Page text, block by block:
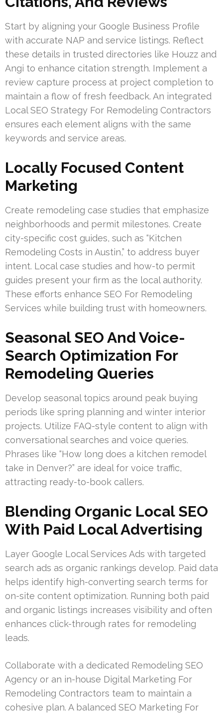
Start by aligning your Google Business Profile
with accurate NAP and service listings. Reflect
these details in trusted directories like Houzz and
Angi to enhance citation strength. Implement a
review capture process at project completion to
maintain a flow of fresh feedback. An integrated
Local SEO Strategy For Remodeling Contractors
ensures each element aligns with the same
keywords and service areas.
Locally Focused Content
Marketing
Create remodeling case studies that emphasize
neighborhoods and permit milestones. Create
city-specific cost guides, such as “Kitchen
Remodeling Costs in Austin,” to address buyer
intent. Local case studies and how-to permit
guides present your firm as the local authority.
These efforts enhance SEO For Remodeling
Services while building trust with homeowners.
Seasonal SEO And Voice-
Search Optimization For
Remodeling Queries
Develop seasonal topics around peak buying
periods like spring planning and winter interior
projects. Utilize FAQ-style content to align with
conversational searches and voice queries.
Phrases like “How long does a kitchen remodel
take in Denver?” are ideal for voice traffic,
attracting ready-to-book callers.
Blending Organic Local SEO
With Paid Local Advertising
Layer Google Local Services Ads with targeted
search ads as organic rankings develop. Paid data
helps identify high-converting search terms for
on-site content optimization. Running both paid
and organic listings increases visibility and often
enhances click-through rates for remodeling
leads.
Collaborate with a dedicated Remodeling SEO
Agency or an in-house Digital Marketing For
Remodeling Contractors team to maintain a
cohesive plan. A balanced SEO Marketing For